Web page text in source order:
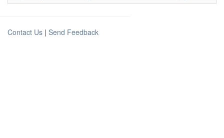
Contact Us | Send Feedback